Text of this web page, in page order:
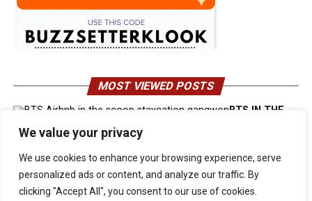
We value your privacy
We use cookies to enhance your browsing experience, serve
personalized ads or content, and analyze our traffic. By
clicking "Accept All", you consent to our use of cookies.
MOST VIEWED POSTS
BTS IN THE
UNFORGETTABLE Lines From The Korean Drama “It’s Okay
To Not Be Okay”
Best Anime Series of All Time That You
Must Watch
Cabin Look Resort: A
European-Inspired Cabin In Bulacan